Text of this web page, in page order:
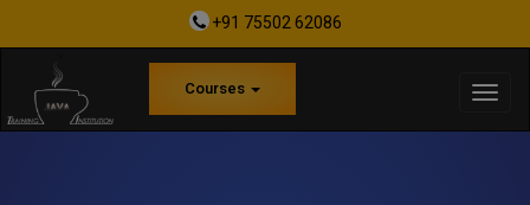
+91 75502 62086
Courses